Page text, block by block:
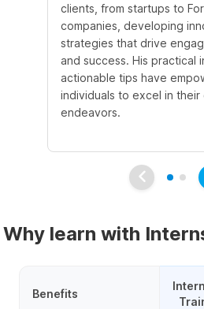
clients, from startups to
companies, developing
strategies that drive
and success. His practical
actionable tips have
individuals to excel in their
endeavors.
Why learn with
Benefits